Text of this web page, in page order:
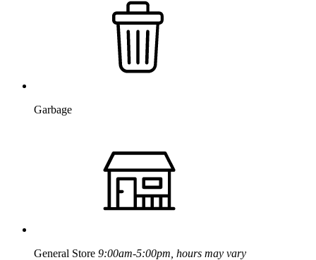
Garbage
General Store 9:00am-5:00pm, hours may vary